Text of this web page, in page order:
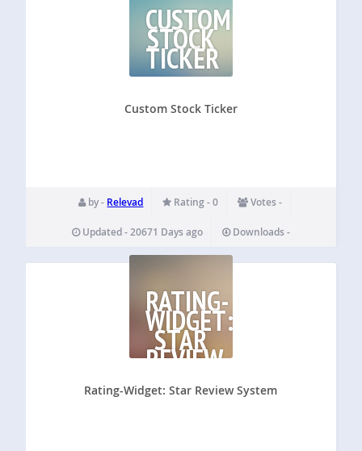
CUSTOM
STOCK
TICKER
Custom Stock Ticker
by - Relevad Rating - 0 Votes -
Updated - 20671 Days ago Downloads -
RATING-
WIDGET:
STAR
REVIEW
SYSTEM
Rating-Widget: Star Review System